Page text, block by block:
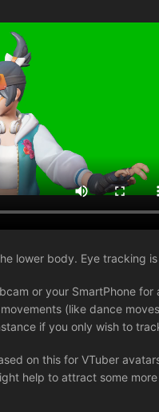
lower body. Eye tracking
or your SmartPhone
(like dance
if you only wish to
on this for VTuber
help to attract some